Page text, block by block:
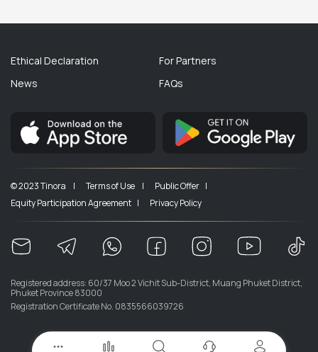
Ethical Declaration
News
For Partners
FAQs
© 2023 Tinora | Terms of Use |
Public Offer |
Equity Participation Agreement |
Privacy Policy
Registered address: 60/37 Moo 2 Vichit Sub-District, Muang Phuket District,
Phuket Province 83000
Registration Certificate No. 0835566039726